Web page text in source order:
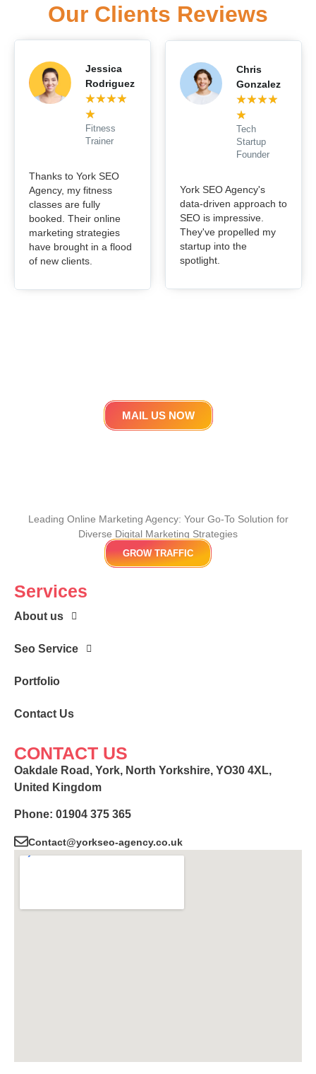
Our Clients Reviews
Jessica
Rodriguez
★★★★
★
Fitness
Trainer
Thanks to York SEO
Agency, my fitness
classes are fully
booked. Their online
marketing strategies
have brought in a flood
of new clients.
Chris
Gonzalez
★★★★
★
Tech
Startup
Founder
York SEO Agency's
data-driven approach to
SEO is impressive.
They've propelled my
startup into the
spotlight.
MAIL US NOW
Leading Online Marketing Agency: Your Go-To Solution for
Diverse Digital Marketing Strategies
GROW TRAFFIC
Services
About us
Seo Service
Portfolio
Contact Us
CONTACT US
Oakdale Road, York, North Yorkshire, YO30 4XL,
United Kingdom
Phone: 01904 375 365
Contact@yorkseo-agency.co.uk